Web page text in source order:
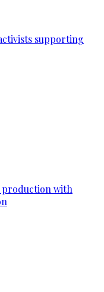
supporting
production with